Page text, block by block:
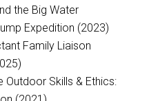
the Big Water
Expedition (2023)
Family Liaison
Outdoor Skills & Ethics: